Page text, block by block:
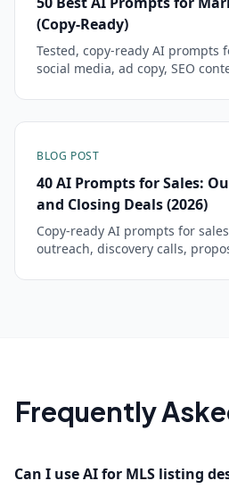
(Copy-Ready)
Tested, copy-ready AI prompts
social media, ad copy, SEO
output, and tips for
BLOG POST
40 AI Prompts for Sales:
and Closing Deals (2026)
Copy-ready AI prompts for
outreach, discovery calls,
paste.
Frequently
Can I use AI for MLS listing